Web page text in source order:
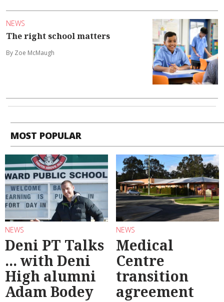
NEWS
The right school matters
By Zoe McMaugh
MOST POPULAR
NEWS
Deni PT Talks
... with Deni
High alumni
Adam Bodey
NEWS
Medical
Centre
transition
agreement